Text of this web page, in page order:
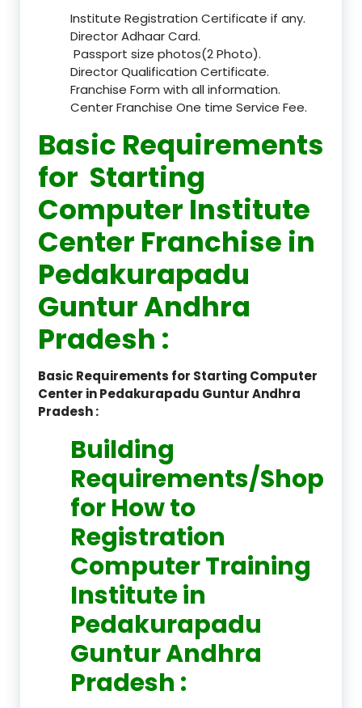
Institute Registration Certificate if any.
Director Adhaar Card.
Passport size photos(2 Photo).
Director Qualification Certificate.
Franchise Form with all information.
Center Franchise One time Service Fee.
Basic Requirements
for Starting
Computer Institute
Center Franchise in
Pedakurapadu
Guntur Andhra
Pradesh :
Basic Requirements for Starting Computer
Center in Pedakurapadu Guntur Andhra
Pradesh :
Building
Requirements/Shop
for How to
Registration
Computer Training
Institute in
Pedakurapadu
Guntur Andhra
Pradesh :